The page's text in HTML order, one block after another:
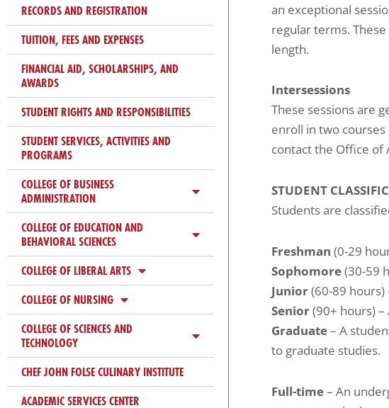
RECORDS AND REGISTRATION
TUITION, FEES AND EXPENSES
FINANCIAL AID, SCHOLARSHIPS, AND
AWARDS
STUDENT RIGHTS AND RESPONSIBILITIES
STUDENT SERVICES, ACTIVITIES AND
PROGRAMS
COLLEGE OF BUSINESS
ADMINISTRATION
COLLEGE OF EDUCATION AND
BEHAVIORAL SCIENCES
COLLEGE OF LIBERAL ARTS
COLLEGE OF NURSING
COLLEGE OF SCIENCES AND
TECHNOLOGY
CHEF JOHN FOLSE CULINARY INSTITUTE
ACADEMIC SERVICES CENTER
an exceptional
regular terms.
length.
Intersessions
These sessions are
enroll in two courses
contact the Office of
STUDENT
Students are
Freshman (0-29
Sophomore(30-59
Junior(60-89
Senior(90+ hours)
Graduate– A
to graduate studies.
Full-time– An
site
uses
ADA
Compliance
Check
plugin
enhance
accessibility.